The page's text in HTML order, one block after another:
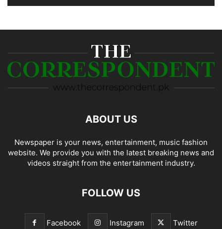
ABOUT US
Newspaper is your news, entertainment, music fashion
website. We provide you with the latest breaking news and
videos straight from the entertainment industry.
FOLLOW US
Facebook Instagram Twitter